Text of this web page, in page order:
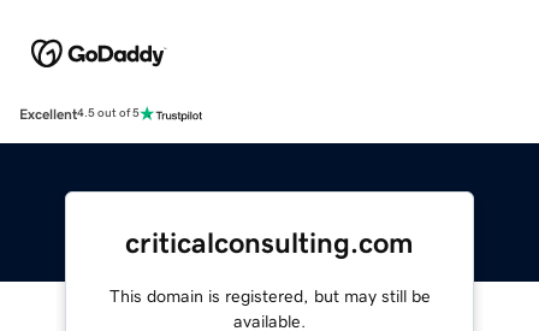
Excellent4.5 out of 5
criticalconsulting.com
This domain is registered, but may still be
available.